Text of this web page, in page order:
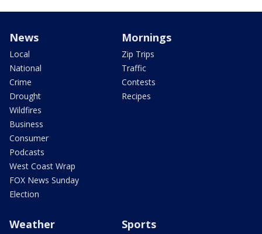
News
Local
National
Crime
Drought
Wildfires
Business
Consumer
Podcasts
West Coast Wrap
FOX News Sunday
Election
Mornings
Zip Trips
Traffic
Contests
Recipes
Weather Sports